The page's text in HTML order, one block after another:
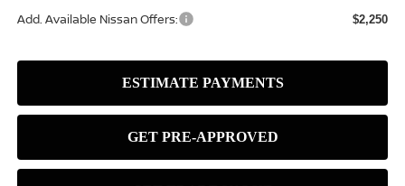
Add. Available Nissan Offers: $2,250